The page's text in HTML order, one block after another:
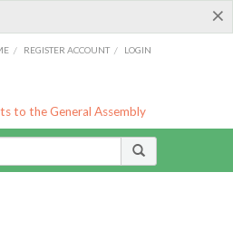
×
/ REGISTER ACCOUNT / LOGIN
to the General Assembly